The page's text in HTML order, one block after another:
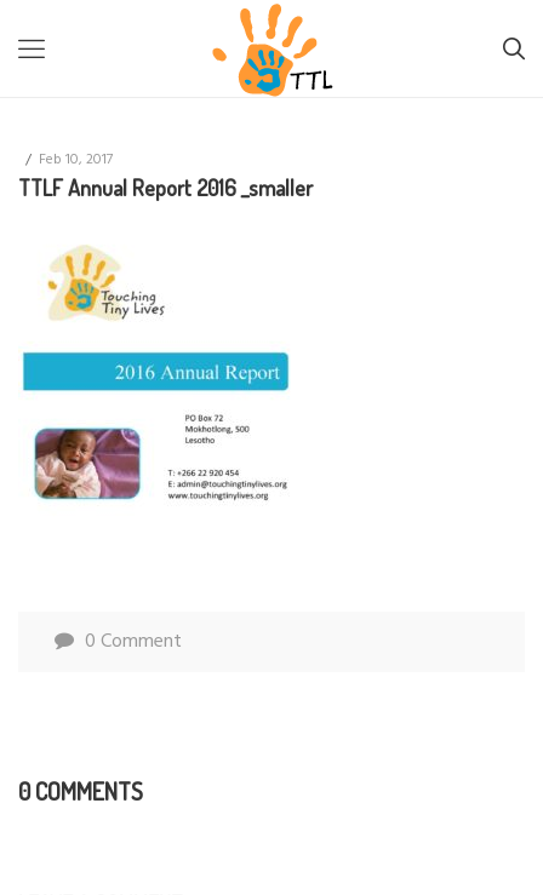
TTLF ANNUAL REPORT 2016 _SMALLER
/ Feb 10, 2017
TTLF Annual Report 2016 _smaller
0 Comment
0 COMMENTS